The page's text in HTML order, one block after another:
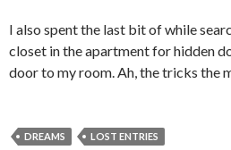
I also spent the last bit of while
closet in the apartment for hidden
door to my room. Ah, the tricks the
DREAMS LOST ENTRIES